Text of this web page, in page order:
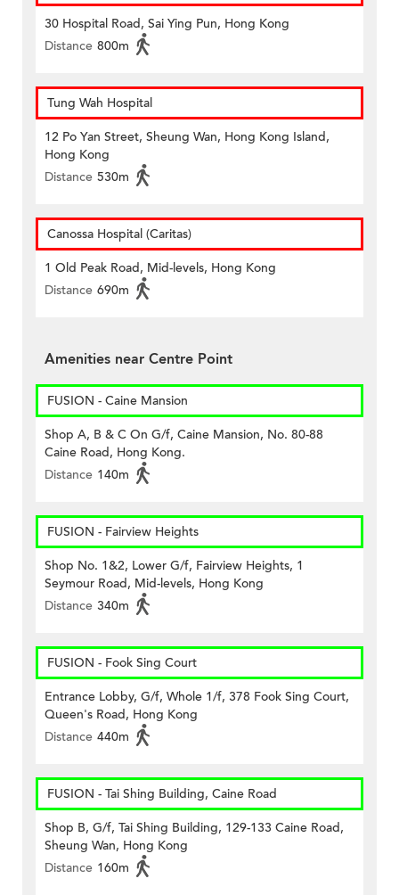
30 Hospital Road, Sai Ying Pun, Hong Kong
Distance 800m
Tung Wah Hospital
12 Po Yan Street, Sheung Wan, Hong Kong Island,
Hong Kong
Distance 530m
Canossa Hospital (Caritas)
1 Old Peak Road, Mid-levels, Hong Kong
Distance 690m
Amenities near Centre Point
FUSION - Caine Mansion
Shop A, B & C On G/f, Caine Mansion, No. 80-88
Caine Road, Hong Kong.
Distance 140m
FUSION - Fairview Heights
Shop No. 1&2, Lower G/f, Fairview Heights, 1
Seymour Road, Mid-levels, Hong Kong
Distance 340m
FUSION - Fook Sing Court
Entrance Lobby, G/f, Whole 1/f, 378 Fook Sing Court,
Queen's Road, Hong Kong
Distance 440m
FUSION - Tai Shing Building, Caine Road
Shop B, G/f, Tai Shing Building, 129-133 Caine Road,
Sheung Wan, Hong Kong
Distance 160m